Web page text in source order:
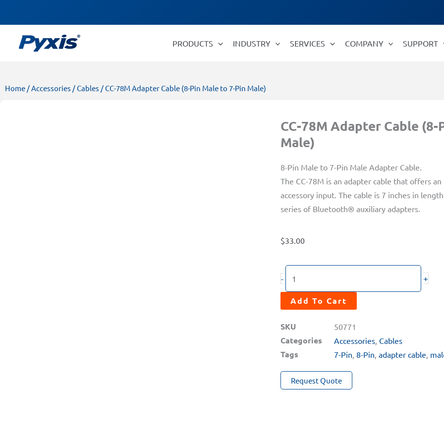
content
PRODUCTS
INDUSTRY SERVICES COMPANY SUPPORT
Home /Accessories /Cables / CC-78M Adapter Cable (8-Pin Male to 7-Pin Male)
CC-78M Adapter Cable
Male)
8-Pin Male to 7-Pin Male Adapter Cable.
The CC-78M is an adapter cable that offers
accessory input. The cable is 7 inches in
series of Bluetooth® auxiliary adapters.
$33.00
-
Adapter
(8-
Pin
Male
to
7-
+
Add To Cart
SKU 50771
Categories Accessories, Cables
Tags 7-Pin, 8-Pin, adapter cable,
Request Quote